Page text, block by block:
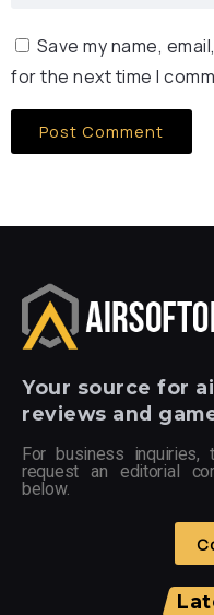
Save my name,
for the next time I
Your source for
reviews and
For business
request an editorial
below.